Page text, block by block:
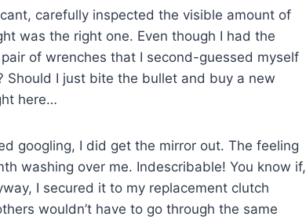
carefully inspected the visible amount of
was the right one. Even though I had the
of wrenches that I second-guessed myself
Should I just bite the bullet and buy a new
here…
googling, I did get the mirror out. The feeling
washing over me. Indescribable! You know if,
I secured it to my replacement clutch
wouldn’t have to go through the same